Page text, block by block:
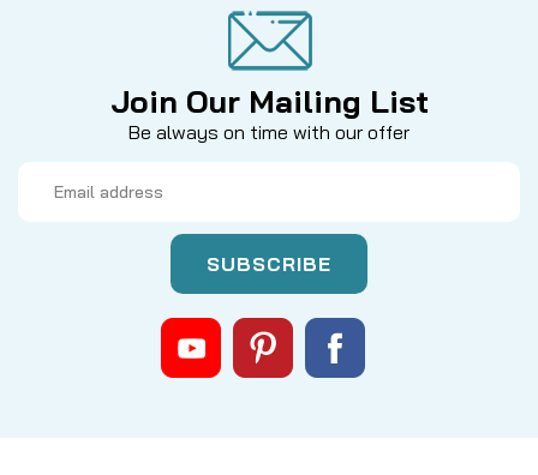
Join Our Mailing List
Be always on time with our offer
Address